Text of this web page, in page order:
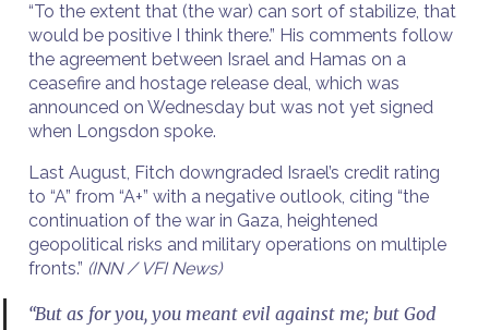
“To the extent that (the war) can sort of stabilize, that
would be positive I think there.” His comments follow
the agreement between Israel and Hamas on a
ceasefire and hostage release deal, which was
announced on Wednesday but was not yet signed
when Longsdon spoke.
Last August, Fitch downgraded Israel’s credit rating
to “A” from “A+” with a negative outlook, citing “the
continuation of the war in Gaza, heightened
geopolitical risks and military operations on multiple
fronts.” (INN / VFI News)
“But as for you, you meant evil against me; but God